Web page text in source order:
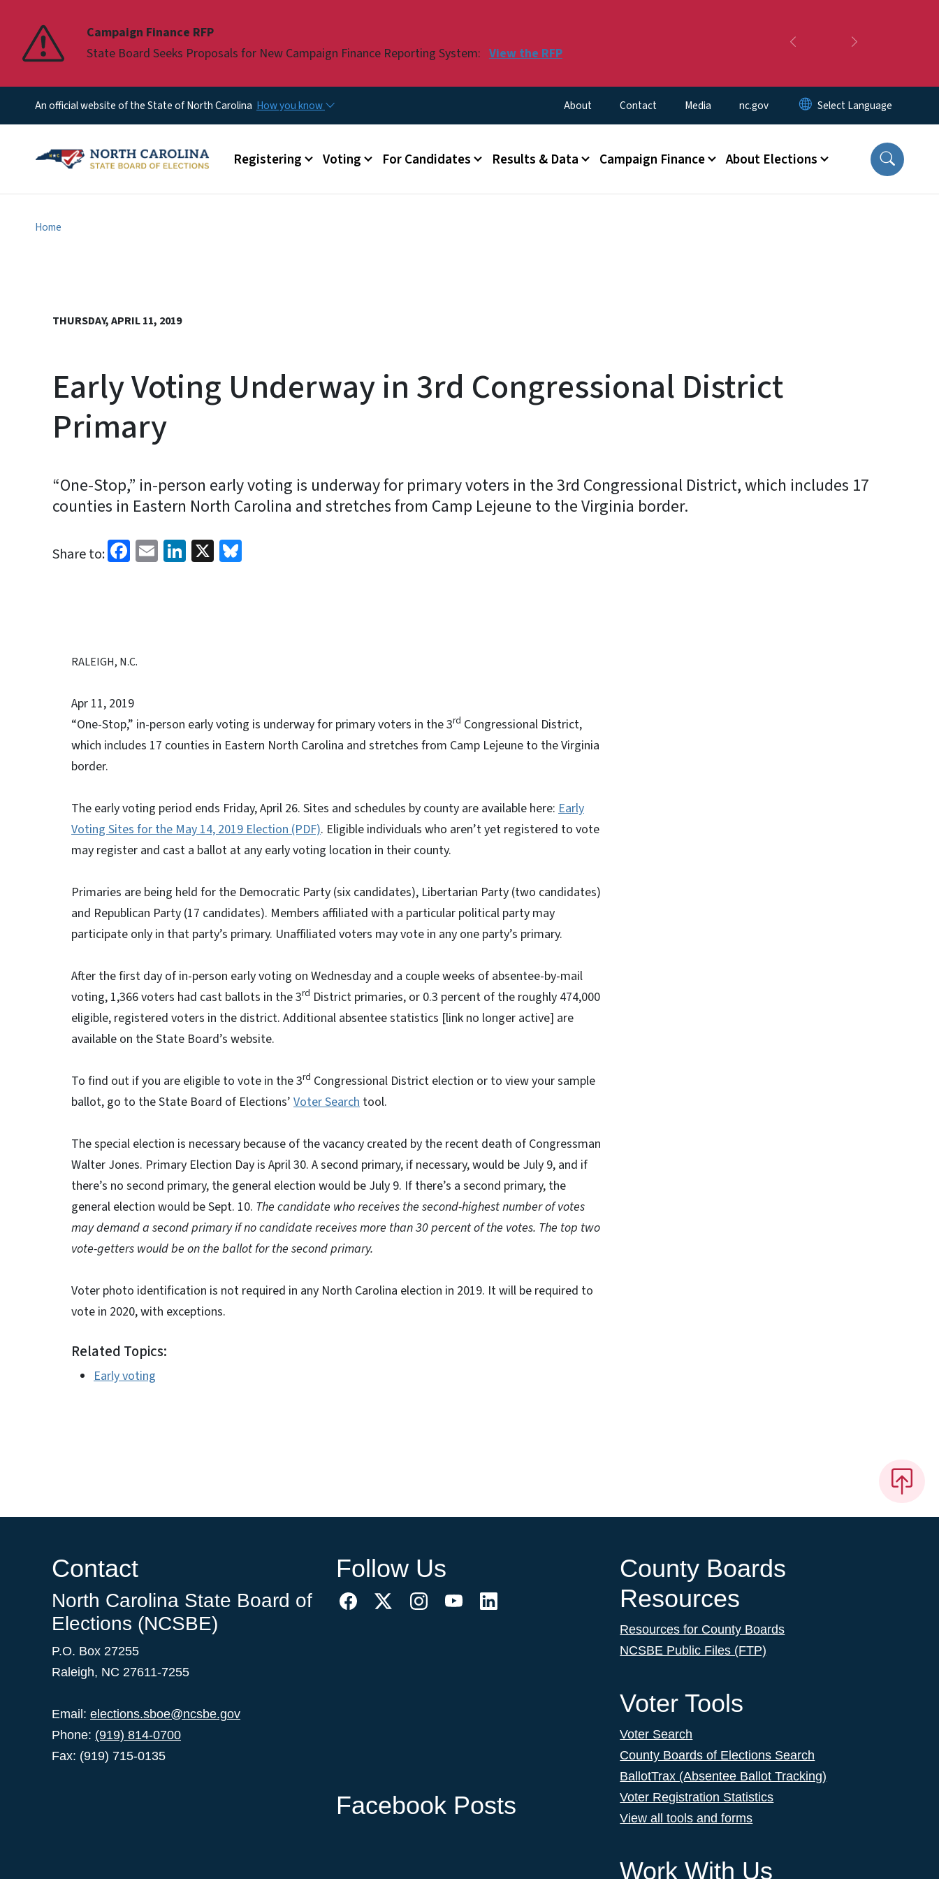
Campaign Finance RFP
State Board Seeks Proposals for New Campaign Finance Reporting System: View the RFP Previous
Pause
An official website of the State of North Carolina How you know Utility Menu
About Contact Media nc.gov
Main menu
Registering Voting For Candidates Results & Data Campaign Finance About Elections
Home
THURSDAY, APRIL 11, 2019
Early Voting Underway in 3rd Congressional District
Primary
“One-Stop,” in-person early voting is underway for primary voters in the 3rd Congressional District, which includes 17
counties in Eastern North Carolina and stretches from Camp Lejeune to the Virginia border.
Share to: Facebook
EmailLinkedIn
X
RALEIGH, N.C.
Apr 11, 2019
“One-Stop,” in-person early voting is underway for primary voters in the 3rd Congressional District,
which includes 17 counties in Eastern North Carolina and stretches from Camp Lejeune to the Virginia
border.
The early voting period ends Friday, April 26. Sites and schedules by county are available here: Early
Voting Sites for the May 14, 2019 Election (PDF). Eligible individuals who aren’t yet registered to vote
may register and cast a ballot at any early voting location in their county.
Primaries are being held for the Democratic Party (six candidates), Libertarian Party (two candidates)
and Republican Party (17 candidates). Members affiliated with a particular political party may
participate only in that party’s primary. Unaffiliated voters may vote in any one party’s primary.
After the first day of in-person early voting on Wednesday and a couple weeks of absentee-by-mail
voting, 1,366 voters had cast ballots in the 3rd District primaries, or 0.3 percent of the roughly 474,000
eligible, registered voters in the district. Additional absentee statistics [link no longer active] are
available on the State Board’s website.
To find out if you are eligible to vote in the 3rd Congressional District election or to view your sample
ballot, go to the State Board of Elections’ Voter Search tool.
The special election is necessary because of the vacancy created by the recent death of Congressman
Walter Jones. Primary Election Day is April 30. A second primary, if necessary, would be July 9, and if
there’s no second primary, the general election would be July 9. If there’s a second primary, the
general election would be Sept. 10. The candidate who receives the second-highest number of votes
may demand a second primary if no candidate receives more than 30 percent of the votes. The top two
vote-getters would be on the ballot for the second primary.
Voter photo identification is not required in any North Carolina election in 2019. It will be required to
vote in 2020, with exceptions.
Related Topics:
Early voting
Contact
North Carolina State Board of
Elections (NCSBE)
P.O. Box 27255
Raleigh, NC 27611-7255
Email: elections.sboe@ncsbe.gov
Phone: (919) 814-0700
Fax: (919) 715-0135
Follow Us
Facebook Posts
County Boards
Resources
Resources for County Boards
NCSBE Public Files (FTP)
Voter Tools
Voter Search
County Boards of Elections Search
BallotTrax (Absentee Ballot Tracking)
Voter Registration Statistics
View all tools and forms
Work With Us